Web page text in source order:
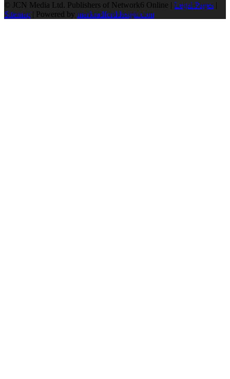
© JCN Media Ltd. Publishers of Network6 Online | Legal Pages |
Sitemap | Powered by markradforddesign.com